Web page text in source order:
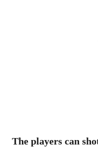
The players can